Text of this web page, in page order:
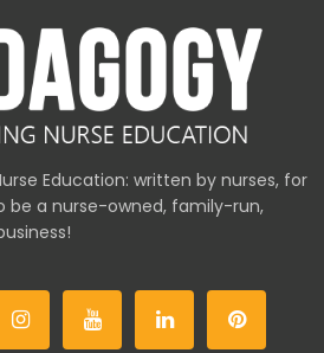
Education: written by nurses, for
be a nurse-owned, family-run,